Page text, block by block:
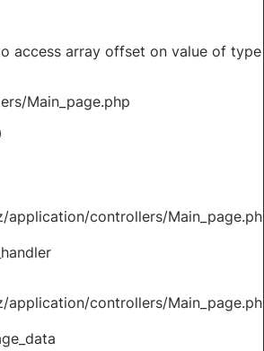
access array offset on value of type
Main_page.php
application/controllers/
application/controllers/